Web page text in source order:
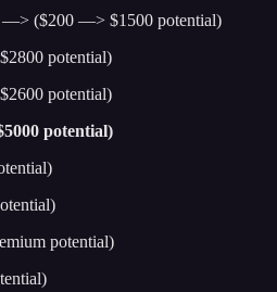
—> ($200 —> $1500 potential)
potential)
potential)
potential)
potential)